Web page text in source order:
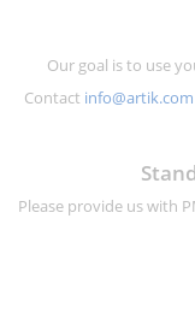
Our goal is to use
Contact info@artik.com
Please provide us with